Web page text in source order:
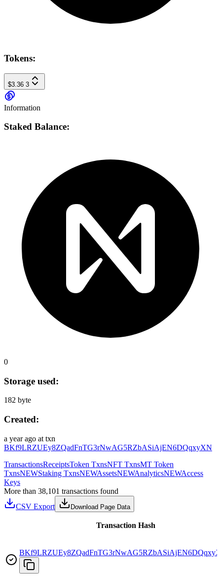
Tokens:
$3.36 3
Information
Staked Balance:
0
Storage used:
182 byte
Created:
a year ago at txn
BKf9LRZUEy8ZQadFnTG3rNwAG5RZbASiAjEN6DQqxyXN
TransactionsReceiptsToken TxnsNFT TxnsMT Token
TxnsNEWStaking TxnsNEWAssetsNEWAnalyticsNEWAccess
Keys
More than 38,101 transactions found
CSV Export
Download Page Data
Transaction Hash